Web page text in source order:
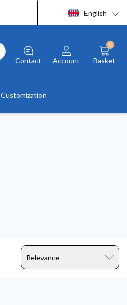
English
Contact Account
0
Basket
Customization